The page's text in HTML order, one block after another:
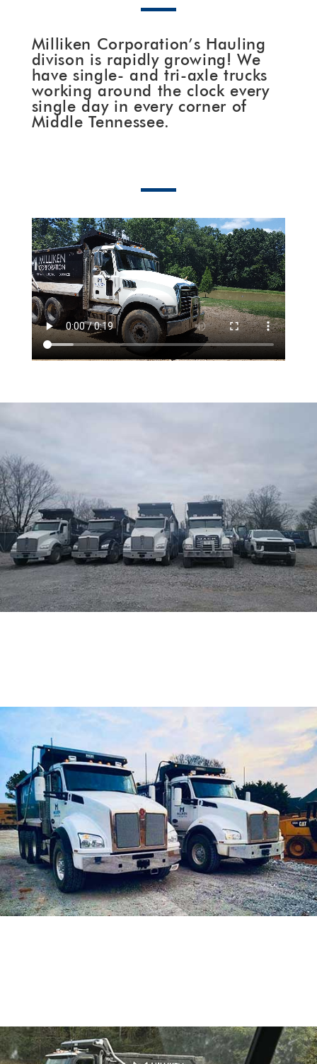
Milliken Corporation’s Hauling
divison is rapidly growing! We
have single- and tri-axle trucks
working around the clock every
single day in every corner of
Middle Tennessee.